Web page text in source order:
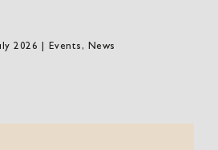
2026 Events , News